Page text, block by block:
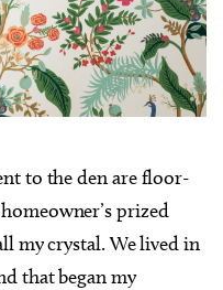
to the den are floor-
prized
my crystal. We lived in
that began my